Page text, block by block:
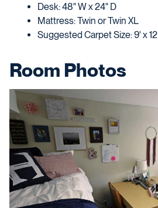
Desk: 48" W x 24" D
Mattress: Twin or Twin XL
Suggested Carpet Size: 9' x 12
Room Photos